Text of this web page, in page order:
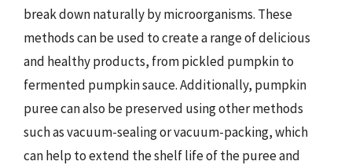
break down naturally by microorganisms. These
methods can be used to create a range of delicious
and healthy products, from pickled pumpkin to
fermented pumpkin sauce. Additionally, pumpkin
puree can also be preserved using other methods
such as vacuum-sealing or vacuum-packing, which
can help to extend the shelf life of the puree and